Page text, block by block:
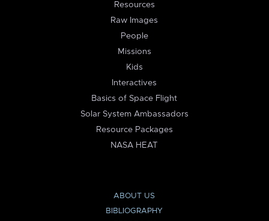
Resources
Raw Images
People
Missions
Kids
Interactives
Basics of Space Flight
Solar System Ambassadors
Resource Packages
NASA HEAT
ABOUT US
BIBLIOGRAPHY